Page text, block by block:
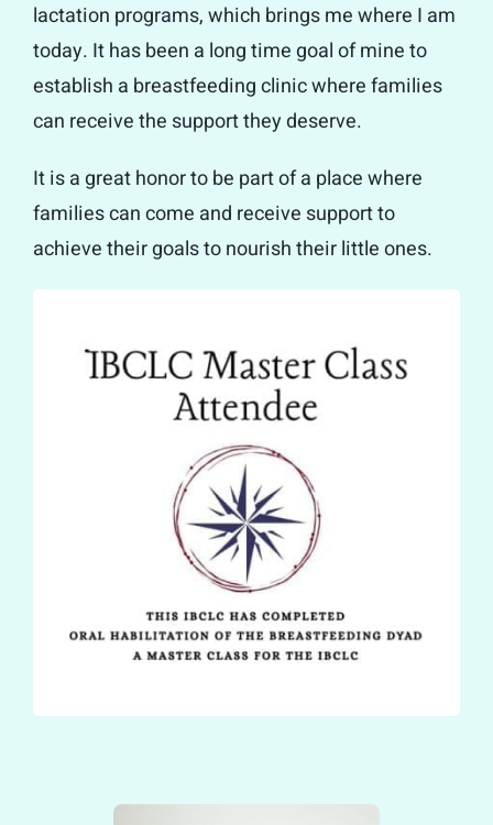
lactation programs, which brings me where I am
today. It has been a long time goal of mine to
establish a breastfeeding clinic where families
can receive the support they deserve.
It is a great honor to be part of a place where
families can come and receive support to
achieve their goals to nourish their little ones.